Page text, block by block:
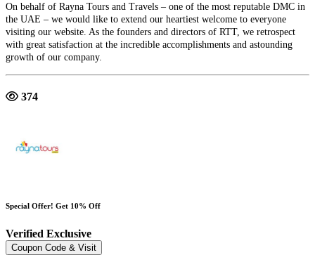
On behalf of Rayna Tours and Travels – one of the most reputable DMC in
the UAE – we would like to extend our heartiest welcome to everyone
visiting our website. As the founders and directors of RTT, we retrospect
with great satisfaction at the incredible accomplishments and astounding
growth of our company.
374
Special Offer! Get 10% Off
Verified Exclusive
Coupon Code & Visit